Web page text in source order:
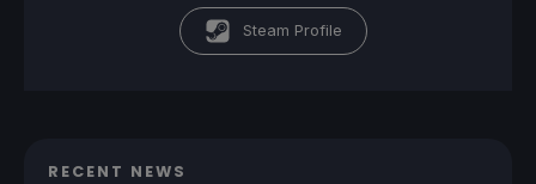
Steam Profile
RECENT NEWS